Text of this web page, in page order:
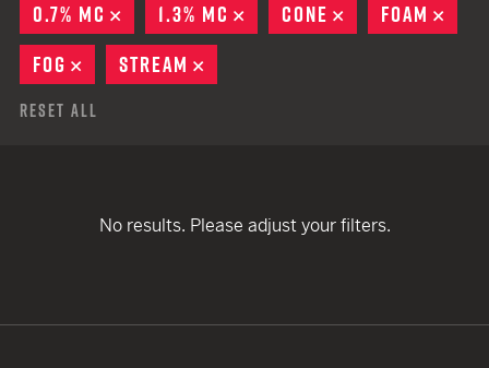
0.7% MC
REMOVE
1.3% MC REMOVE
CONE REMOVE
FOAM
FOG
REMOVE
STREAM
Reset All
No results. Please adjust your filters.